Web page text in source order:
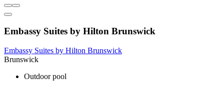
Embassy Suites by Hilton Brunswick
Embassy Suites by Hilton Brunswick
Brunswick
Outdoor pool